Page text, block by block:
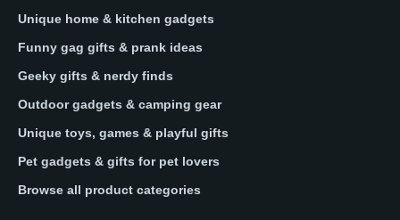
Unique home & kitchen gadgets
Funny gag gifts & prank ideas
Geeky gifts & nerdy finds
Outdoor gadgets & camping gear
Unique toys, games & playful gifts
Pet gadgets & gifts for pet lovers
Browse all product categories